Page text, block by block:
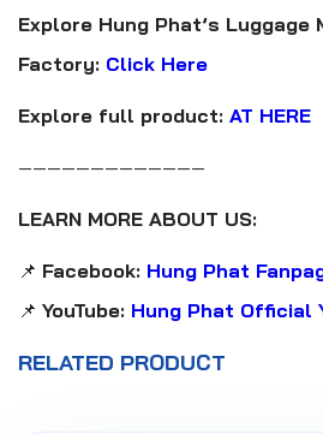
Explore Hung Phat’s
Factory: Click Here
Explore full product: AT HERE
—————————————
LEARN MORE ABOUT US:
📌 Facebook: Hung Phat
📌 YouTube: Hung Phat Official
RELATED PRODUCT